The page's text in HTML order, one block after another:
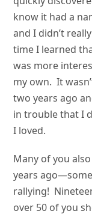
know it had a
and I didn’t
time I learned
was more
my own. It
two years ago
in trouble that I
I loved.
Many of you
years
rallying!
over 50 of you